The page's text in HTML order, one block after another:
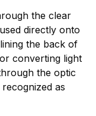
the clear
directly onto
the back of
converting light
the optic
as